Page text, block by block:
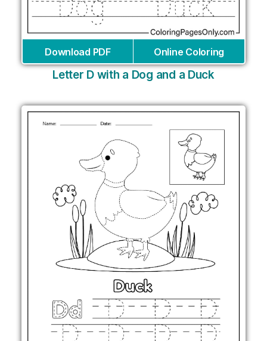
Download PDF Online Coloring
Letter D with a Dog and a Duck